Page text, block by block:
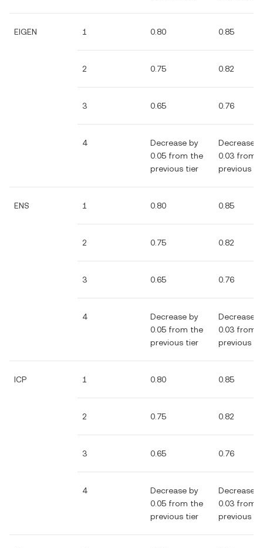
EIGEN 1 0.80 0.85
2 0.75 0.82
3 0.65 0.76
4
Decrease by
0.05 from the
previous tier
Decrease
0.03 from
previous
ENS 1 0.80 0.85
2 0.75 0.82
3 0.65 0.76
4
Decrease by
0.05 from the
previous tier
Decrease
0.03 from
previous
ICP 1 0.80 0.85
2 0.75 0.82
3 0.65 0.76
4
Decrease by
0.05 from the
previous tier
Decrease
0.03 from
previous